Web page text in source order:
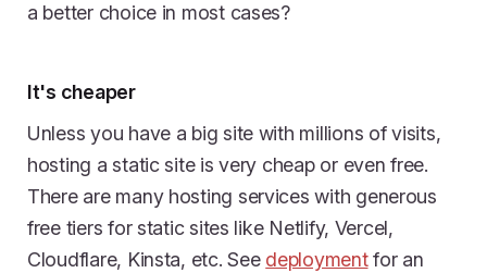
a better choice in most cases?
It's cheaper
Unless you have a big site with millions of visits,
hosting a static site is very cheap or even free.
There are many hosting services with generous
free tiers for static sites like Netlify, Vercel,
Cloudflare, Kinsta, etc. See deploymentfor an